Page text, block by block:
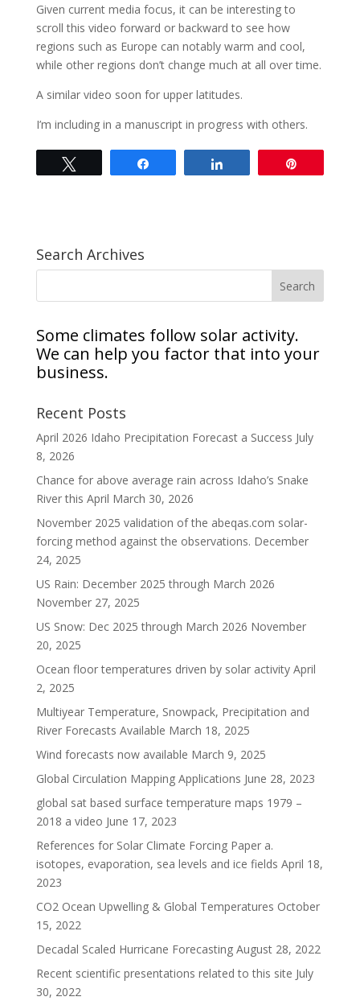
Given current media focus, it can be interesting to
scroll this video forward or backward to see how
regions such as Europe can notably warm and cool,
while other regions don’t change much at all over time.
A similar video soon for upper latitudes.
I’m including in a manuscript in progress with others.
Search Archives
Some climates follow solar activity.
We can help you factor that into your
business.
Recent Posts
April 2026 Idaho Precipitation Forecast a Success July
8, 2026
Chance for above average rain across Idaho’s Snake
River this April March 30, 2026
November 2025 validation of the abeqas.com solar-
forcing method against the observations. December
24, 2025
US Rain: December 2025 through March 2026
November 27, 2025
US Snow: Dec 2025 through March 2026 November
20, 2025
Ocean floor temperatures driven by solar activity April
2, 2025
Multiyear Temperature, Snowpack, Precipitation and
River Forecasts Available March 18, 2025
Wind forecasts now available March 9, 2025
Global Circulation Mapping Applications June 28, 2023
global sat based surface temperature maps 1979 –
2018 a video June 17, 2023
References for Solar Climate Forcing Paper a.
isotopes, evaporation, sea levels and ice fields April 18,
2023
CO2 Ocean Upwelling & Global Temperatures October
15, 2022
Decadal Scaled Hurricane Forecasting August 28, 2022
Recent scientific presentations related to this site July
30, 2022